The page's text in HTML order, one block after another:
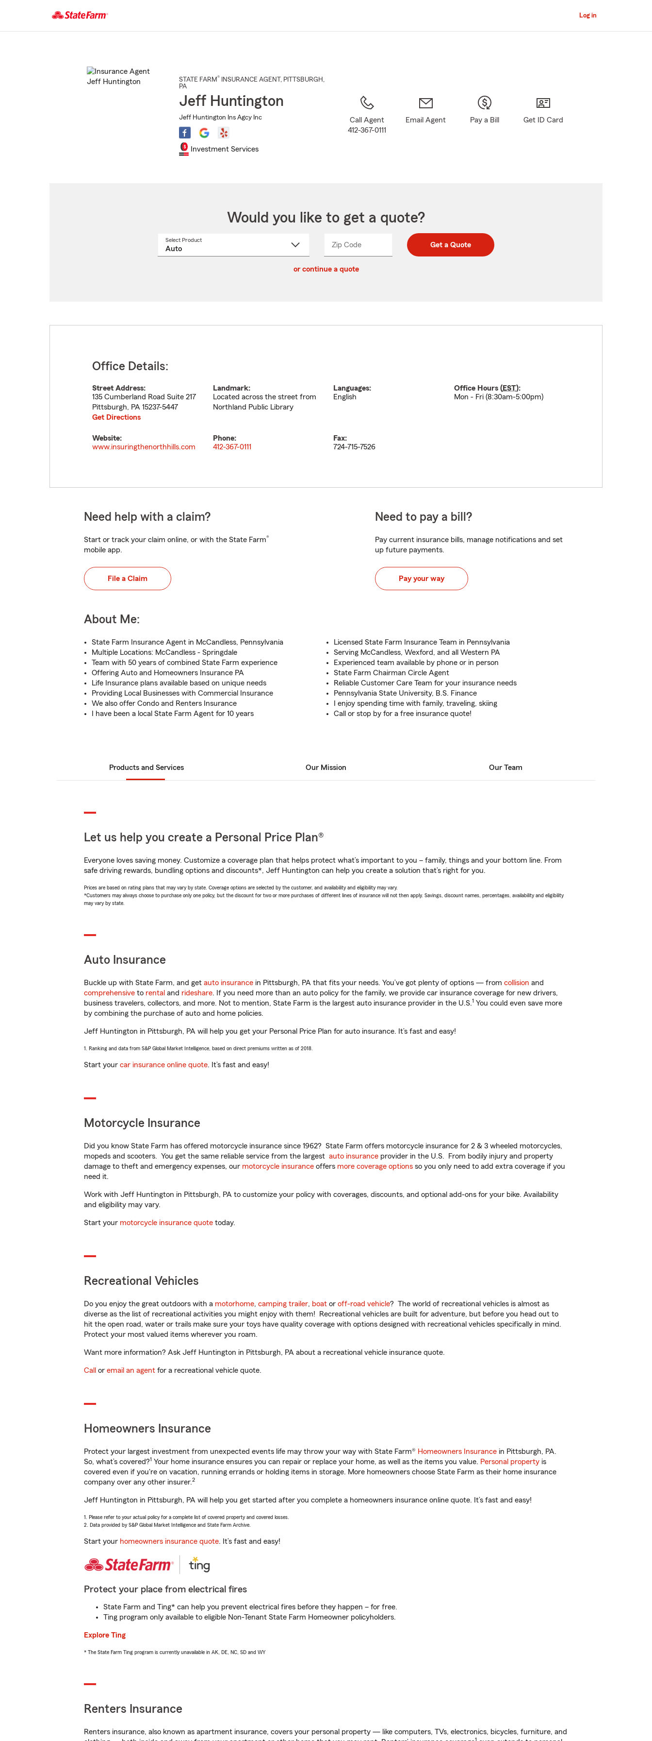
Main
Log in
STATE FARM® INSURANCE AGENT , PITTSBURGH ,
PA
Jeff Huntington
Jeff Huntington Ins Agcy Inc
Investment Services
Call Agent
412-367-0111
Email Agent Pay a Bill Get ID Card
Would you like to get a quote?
Select Product
Zip CodeEnter
Enter
_____ Get a Quote
or continue a quote
Office Details:
Street Address:
135 Cumberland Road Suite 217
Pittsburgh, PA 15237-5447
Get Directions
Landmark:
Located across the street from
Northland Public Library
Languages:
English
Office Hours (EST):
Mon - Fri (8:30am-5:00pm)
Website:
www.insuringthenorthhills.com
Phone:
412-367-0111
Fax:
724-715-7526
Need help with a claim?
Start or track your claim online, or with the State Farm®
mobile app.
File a Claim
Need to pay a bill?
Pay current insurance bills, manage notifications and set
up future payments.
Pay your way
About Me:
State Farm Insurance Agent in McCandless, Pennsylvania
Multiple Locations: McCandless - Springdale
Team with 50 years of combined State Farm experience
Offering Auto and Homeowners Insurance PA
Life Insurance plans available based on unique needs
Providing Local Businesses with Commercial Insurance
We also offer Condo and Renters Insurance
I have been a local State Farm Agent for 10 years
Licensed State Farm Insurance Team in Pennsylvania
Serving McCandless, Wexford, and all Western PA
Experienced team available by phone or in person
State Farm Chairman Circle Agent
Reliable Customer Care Team for your insurance needs
Pennsylvania State University, B.S. Finance
I enjoy spending time with family, traveling, skiing
Call or stop by for a free insurance quote!
Products and Services Our Mission Our Team
Let us help you create a Personal Price Plan®
Everyone loves saving money. Customize a coverage plan that helps protect what’s important to you – family, things and your bottom line. From
safe driving rewards, bundling options and discounts*, Jeff Huntington can help you create a solution that’s right for you.
Prices are based on rating plans that may vary by state. Coverage options are selected by the customer, and availability and eligibility may vary.
*Customers may always choose to purchase only one policy, but the discount for two or more purchases of different lines of insurance will not then apply. Savings, discount names, percentages, availability and eligibility
may vary by state.
Auto Insurance
Buckle up with State Farm, and get auto insurance in Pittsburgh, PA that fits your needs. You’ve got plenty of options — from collision and
comprehensive to rental and rideshare. If you need more than an auto policy for the family, we provide car insurance coverage for new drivers,
business travelers, collectors, and more. Not to mention, State Farm is the largest auto insurance provider in the U.S.1 You could even save more
by combining the purchase of auto and home policies.
Jeff Huntington in Pittsburgh, PA will help you get your Personal Price Plan for auto insurance. It’s fast and easy!
1. Ranking and data from S&P Global Market Intelligence, based on direct premiums written as of 2018.
Start your car insurance online quote. It’s fast and easy!
Motorcycle Insurance
Did you know State Farm has offered motorcycle insurance since 1962? State Farm offers motorcycle insurance for 2 & 3 wheeled motorcycles,
mopeds and scooters. You get the same reliable service from the largest auto insurance provider in the U.S. From bodily injury and property
damage to theft and emergency expenses, our motorcycle insurance offers more coverage options so you only need to add extra coverage if you
need it.
Work with Jeff Huntington in Pittsburgh, PA to customize your policy with coverages, discounts, and optional add-ons for your bike. Availability
and eligibility may vary.
Start your motorcycle insurance quote today.
Recreational Vehicles
Do you enjoy the great outdoors with a motorhome, camping trailer, boat or off-road vehicle? The world of recreational vehicles is almost as
diverse as the list of recreational activities you might enjoy with them! Recreational vehicles are built for adventure, but before you head out to
hit the open road, water or trails make sure your toys have quality coverage with options designed with recreational vehicles specifically in mind.
Protect your most valued items wherever you roam.
Want more information? Ask Jeff Huntington in Pittsburgh, PA about a recreational vehicle insurance quote.
Call or email an agent for a recreational vehicle quote.
Homeowners Insurance
Protect your largest investment from unexpected events life may throw your way with State Farm® Homeowners Insurance in Pittsburgh, PA.
So, what’s covered?1 Your home insurance ensures you can repair or replace your home, as well as the items you value. Personal property is
covered even if you're on vacation, running errands or holding items in storage. More homeowners choose State Farm as their home insurance
company over any other insurer.2
Jeff Huntington in Pittsburgh, PA will help you get started after you complete a homeowners insurance online quote. It’s fast and easy!
1. Please refer to your actual policy for a complete list of covered property and covered losses.
2. Data provided by S&P Global Market Intelligence and State Farm Archive.
Start your homeowners insurance quote. It’s fast and easy!
Protect your place from electrical fires
State Farm and Ting* can help you prevent electrical fires before they happen – for free.
Ting program only available to eligible Non-Tenant State Farm Homeowner policyholders.
Explore Ting
* The State Farm Ting program is currently unavailable in AK, DE, NC, SD and WY
Renters Insurance
Renters insurance, also known as apartment insurance, covers your personal property — like computers, TVs, electronics, bicycles, furniture, and
1